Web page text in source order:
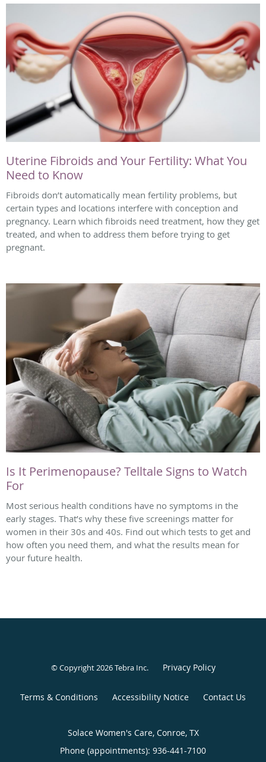
Uterine Fibroids and Your Fertility: What You
Need to Know
Fibroids don’t automatically mean fertility problems, but
certain types and locations interfere with conception and
pregnancy. Learn which fibroids need treatment, how they get
treated, and when to address them before trying to get
pregnant.
Is It Perimenopause? Telltale Signs to Watch
For
Most serious health conditions have no symptoms in the
early stages. That’s why these five screenings matter for
women in their 30s and 40s. Find out which tests to get and
how often you need them, and what the results mean for
your future health.
© Copyright 2026Tebra Inc. Privacy Policy
Terms & Conditions Accessibility Notice Contact Us
Solace Women's Care, Conroe, TX
Phone (appointments): 936-441-7100